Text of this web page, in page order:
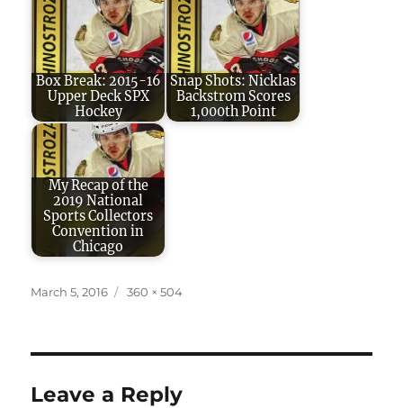
Box Break: 2015-16
Upper Deck SPX
Hockey
Snap Shots: Nicklas
Backstrom Scores
1,000th Point
My Recap of the
2019 National
Sports Collectors
Convention in
Chicago
Posted
March 5, 2016
Full
360 × 504
Leave a Reply